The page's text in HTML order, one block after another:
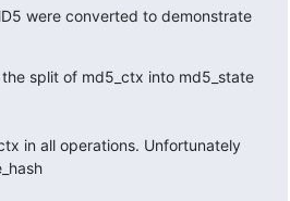
were converted to demonstrate
split of md5_ctx into md5_state
in all operations. Unfortunately